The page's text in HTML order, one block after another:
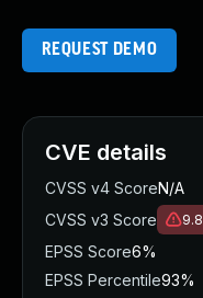
REQUEST DEMO
CVE details
CVSS v4 ScoreN/A
CVSS v3 Score
9.8
EPSS Score6%
EPSS Percentile93%